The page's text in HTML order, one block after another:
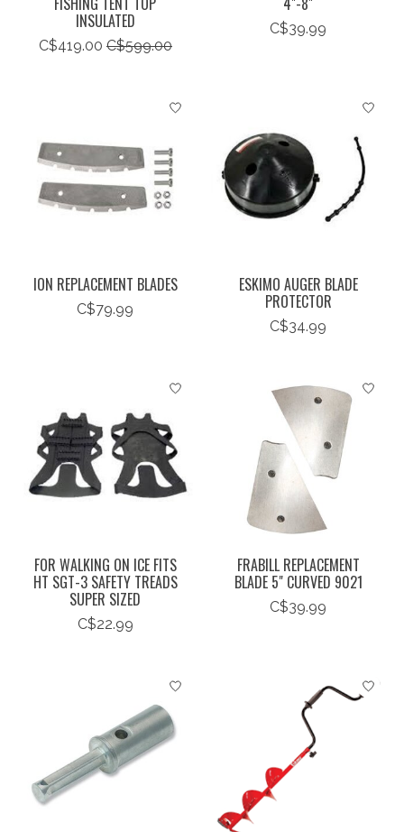
INSULATED
C$419.00 C$599.00
C$39.99
ION REPLACEMENT BLADES
C$79.99
ESKIMO AUGER BLADE
PROTECTOR
C$34.99
FOR WALKING ON ICE FITS
HT SGT-3 SAFETY TREADS
SUPER SIZED
C$22.99
FRABILL REPLACEMENT
BLADE 5" CURVED 9021
C$39.99